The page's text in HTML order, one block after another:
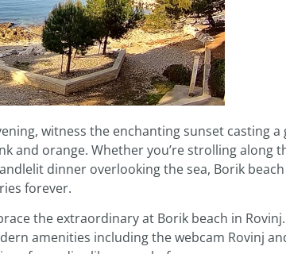
witness the enchanting sunset casting
and orange. Whether you’re strolling along
dinner overlooking the sea, Borik
forever.
the extraordinary at Borik beach in
amenities including the webcam Rovinj